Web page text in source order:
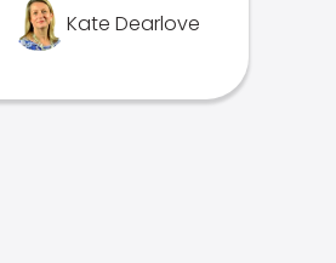
Kate Dearlove